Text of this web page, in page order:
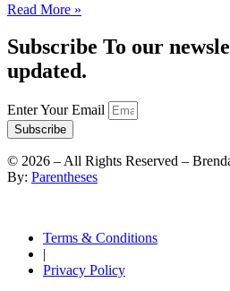
Read More »
Subscribe To our
updated.
Enter Your Email
Subscribe
© 2026 – All Rights Reserved –
By: Parentheses
Terms & Conditions
|
Privacy Policy